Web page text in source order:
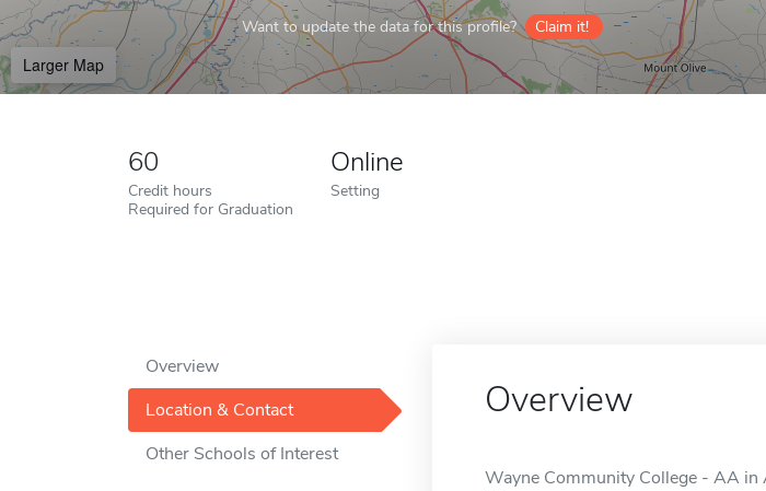
Want to update the data for this profile? Claim it!
Larger Map
60
Credit hours
Required for Graduation
Online
Setting
Overview
Location & Contact
Other Schools of Interest
Overview
Wayne Community College - AA